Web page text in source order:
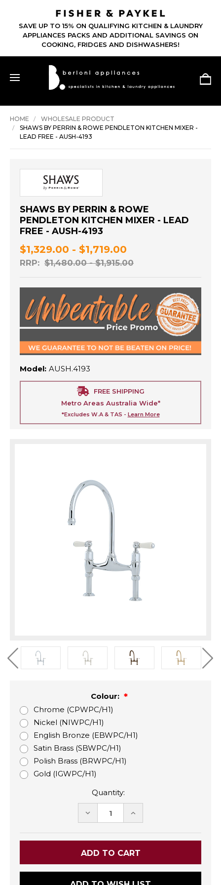
SAVE UP TO 15% ON QUALIFYING KITCHEN & LAUNDRY
APPLIANCES PACKS AND ADDITIONAL SAVINGS ON
COOKING, FRIDGES AND DISHWASHERS!
HOME
WHOLESALE PRODUCT
SHAWS BY PERRIN & ROWE PENDLETON KITCHEN MIXER -
LEAD FREE - AUSH-4193
SHAWS BY PERRIN & ROWE
PENDLETON KITCHEN MIXER - LEAD
FREE - AUSH-4193
RRP: $1,480.00 - $1,915.00
$1,329.00 - $1,719.00
Model: AUSH.4193
FREE SHIPPING
Metro Areas Australia Wide*
*Excludes W.A & TAS - Learn More
Colour:
Chrome (CPWPC/H1)
Nickel (NIWPC/H1)
English Bronze (EBWPC/H1)
Satin Brass (SBWPC/H1)
Polish Brass (BRWPC/H1)
Gold (IGWPC/H1)
Quantity:
DECREASE INCREASE